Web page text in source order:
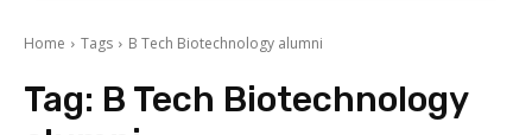
Home Tags B Tech Biotechnology alumni
Tag: B Tech Biotechnology